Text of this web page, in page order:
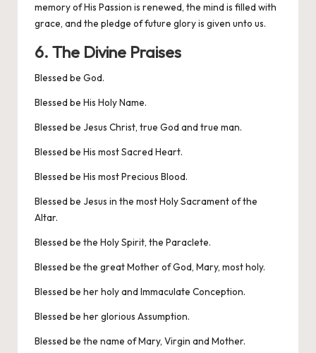
memory of His Passion is renewed, the mind is filled with
grace, and the pledge of future glory is given unto us.
6. The Divine Praises
Blessed be God.
Blessed be His Holy Name.
Blessed be Jesus Christ, true God and true man.
Blessed be His most Sacred Heart.
Blessed be His most Precious Blood.
Blessed be Jesus in the most Holy Sacrament of the
Altar.
Blessed be the Holy Spirit, the Paraclete.
Blessed be the great Mother of God, Mary, most holy.
Blessed be her holy and Immaculate Conception.
Blessed be her glorious Assumption.
Blessed be the name of Mary, Virgin and Mother.